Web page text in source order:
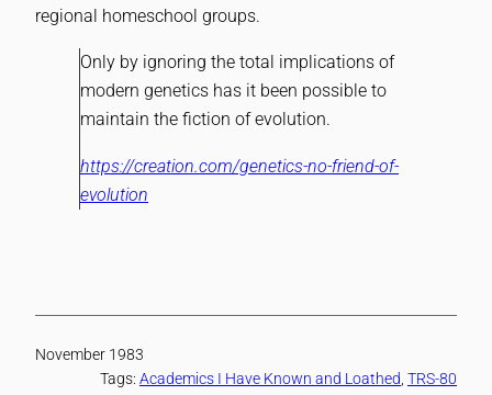
regional homeschool groups.
Only by ignoring the total implications of
modern genetics has it been possible to
maintain the fiction of evolution.
https://creation.com/genetics-no-friend-of-
evolution
November 1983
Tags: Academics I Have Known and Loathed TRS-80